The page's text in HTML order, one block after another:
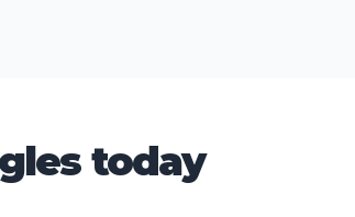
today